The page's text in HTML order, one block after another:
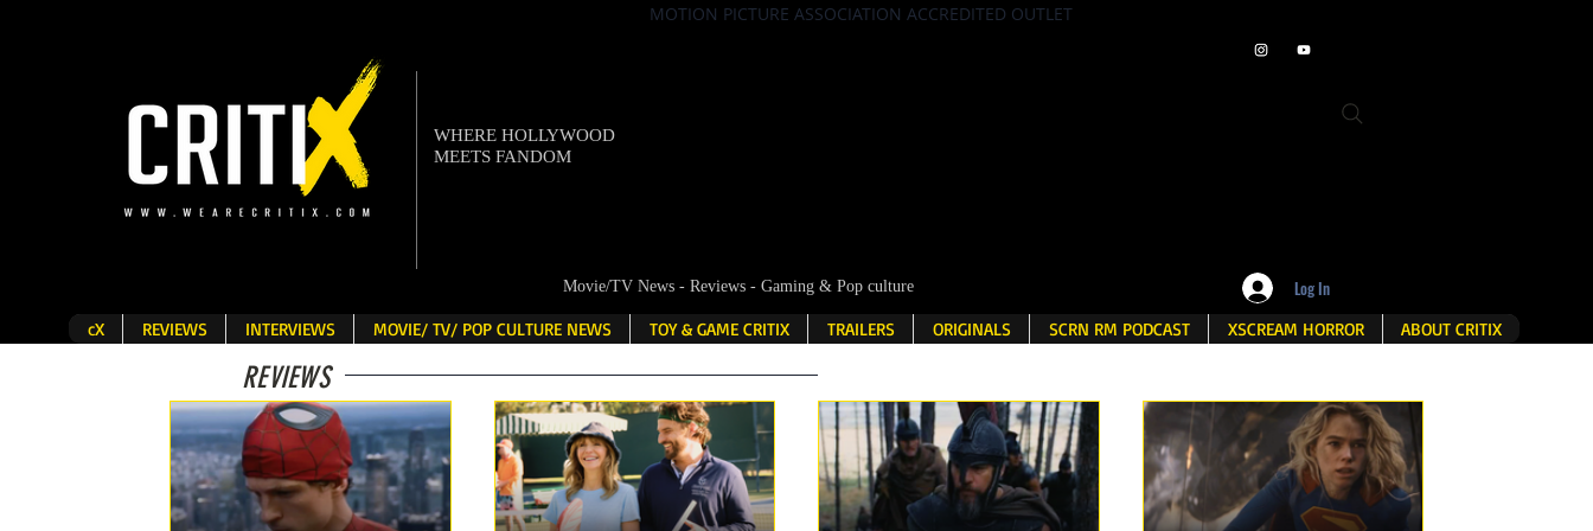
MOTION PICTURE ASSOCIATION ACCREDITED OUTLET
Movie/TV News - Reviews - Gaming & Pop culture Log In
cX REVIEWS INTERVIEWS MOVIE/ TV/ POP CULTURE NEWS TOY & GAME CRITIX TRAILERS ORIGINALS SCRN RM PODCAST XSCREAM HORROR ABOUT CRITIX
WHERE HOLLYWOOD
MEETS FANDOM
REVIEWS